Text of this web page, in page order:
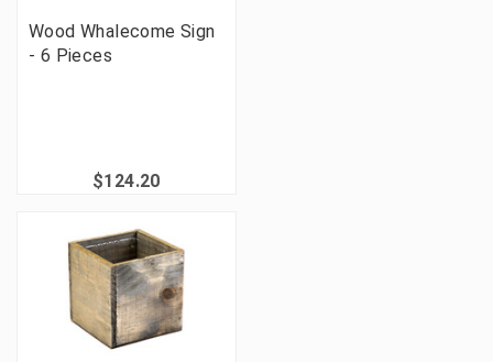
Wood Whalecome Sign
- 6 Pieces
$124.20